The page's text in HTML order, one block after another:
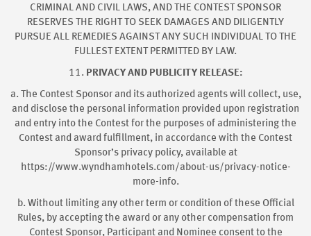
CRIMINAL AND CIVIL LAWS, AND THE CONTEST SPONSOR
RESERVES THE RIGHT TO SEEK DAMAGES AND DILIGENTLY
PURSUE ALL REMEDIES AGAINST ANY SUCH INDIVIDUAL TO THE
FULLEST EXTENT PERMITTED BY LAW.
11. PRIVACY AND PUBLICITY RELEASE:
a. The Contest Sponsor and its authorized agents will collect, use,
and disclose the personal information provided upon registration
and entry into the Contest for the purposes of administering the
Contest and award fulfillment, in accordance with the Contest
Sponsor’s privacy policy, available at
https://www.wyndhamhotels.com/about-us/privacy-notice-
more-info.
b. Without limiting any other term or condition of these Official
Rules, by accepting the award or any other compensation from
Contest Sponsor, Participant and Nominee consent to the